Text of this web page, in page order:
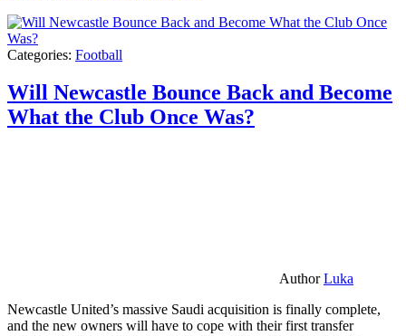
Categories: Football
Will Newcastle Bounce Back and Become
What the Club Once Was?
AuthorLuka
Newcastle United’s massive Saudi acquisition is finally complete,
and the new owners will have to cope with their first transfer